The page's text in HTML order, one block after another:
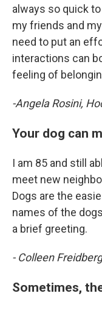
always so quick
my friends and
need to put an
interactions can
feeling of
-Angela Rosini,
Your dog can
I am 85 and still
meet new
Dogs are the
names of the
a brief greeting.
- Colleen
Sometimes,